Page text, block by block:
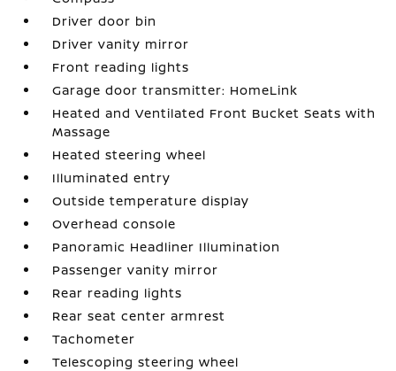
Driver door bin
Driver vanity mirror
Front reading lights
Garage door transmitter: HomeLink
Heated and Ventilated Front Bucket Seats with
Massage
Heated steering wheel
Illuminated entry
Outside temperature display
Overhead console
Panoramic Headliner Illumination
Passenger vanity mirror
Rear reading lights
Rear seat center armrest
Tachometer
Telescoping steering wheel